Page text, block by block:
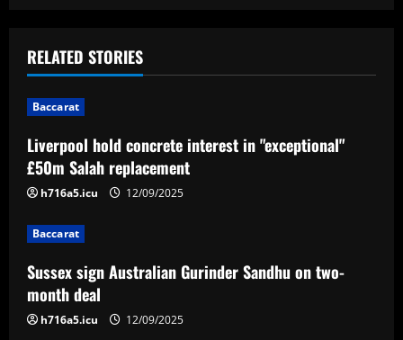
v
i
g
a
t
i
o
n
RELATED STORIES
Baccarat
Liverpool hold concrete interest in "exceptional"
£50m Salah replacement
h716a5.icu 12/09/2025
Baccarat
Sussex sign Australian Gurinder Sandhu on two-
month deal
h716a5.icu 12/09/2025